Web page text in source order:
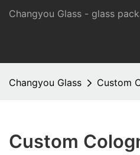
Changyou Glass - glass
Changyou Glass Custom
Custom